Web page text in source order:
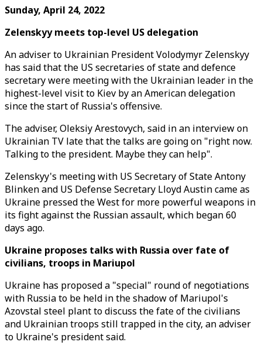
Sunday, April 24, 2022
Zelenskyy meets top-level US delegation
An adviser to Ukrainian President Volodymyr Zelenskyy
has said that the US secretaries of state and defence
secretary were meeting with the Ukrainian leader in the
highest-level visit to Kiev by an American delegation
since the start of Russia's offensive.
The adviser, Oleksiy Arestovych, said in an interview on
Ukrainian TV late that the talks are going on "right now.
Talking to the president. Maybe they can help".
Zelenskyy's meeting with US Secretary of State Antony
Blinken and US Defense Secretary Lloyd Austin came as
Ukraine pressed the West for more powerful weapons in
its fight against the Russian assault, which began 60
days ago.
Ukraine proposes talks with Russia over fate of
civilians, troops in Mariupol
Ukraine has proposed a "special" round of negotiations
with Russia to be held in the shadow of Mariupol's
Azovstal steel plant to discuss the fate of the civilians
and Ukrainian troops still trapped in the city, an adviser
to Ukraine's president said.